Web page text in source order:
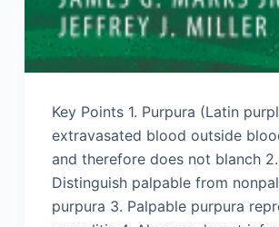
Key Points 1. Purpura (Latin
extravasated blood outside
and therefore does not blanch 2.
Distinguish palpable from
purpura 3. Palpable purpura